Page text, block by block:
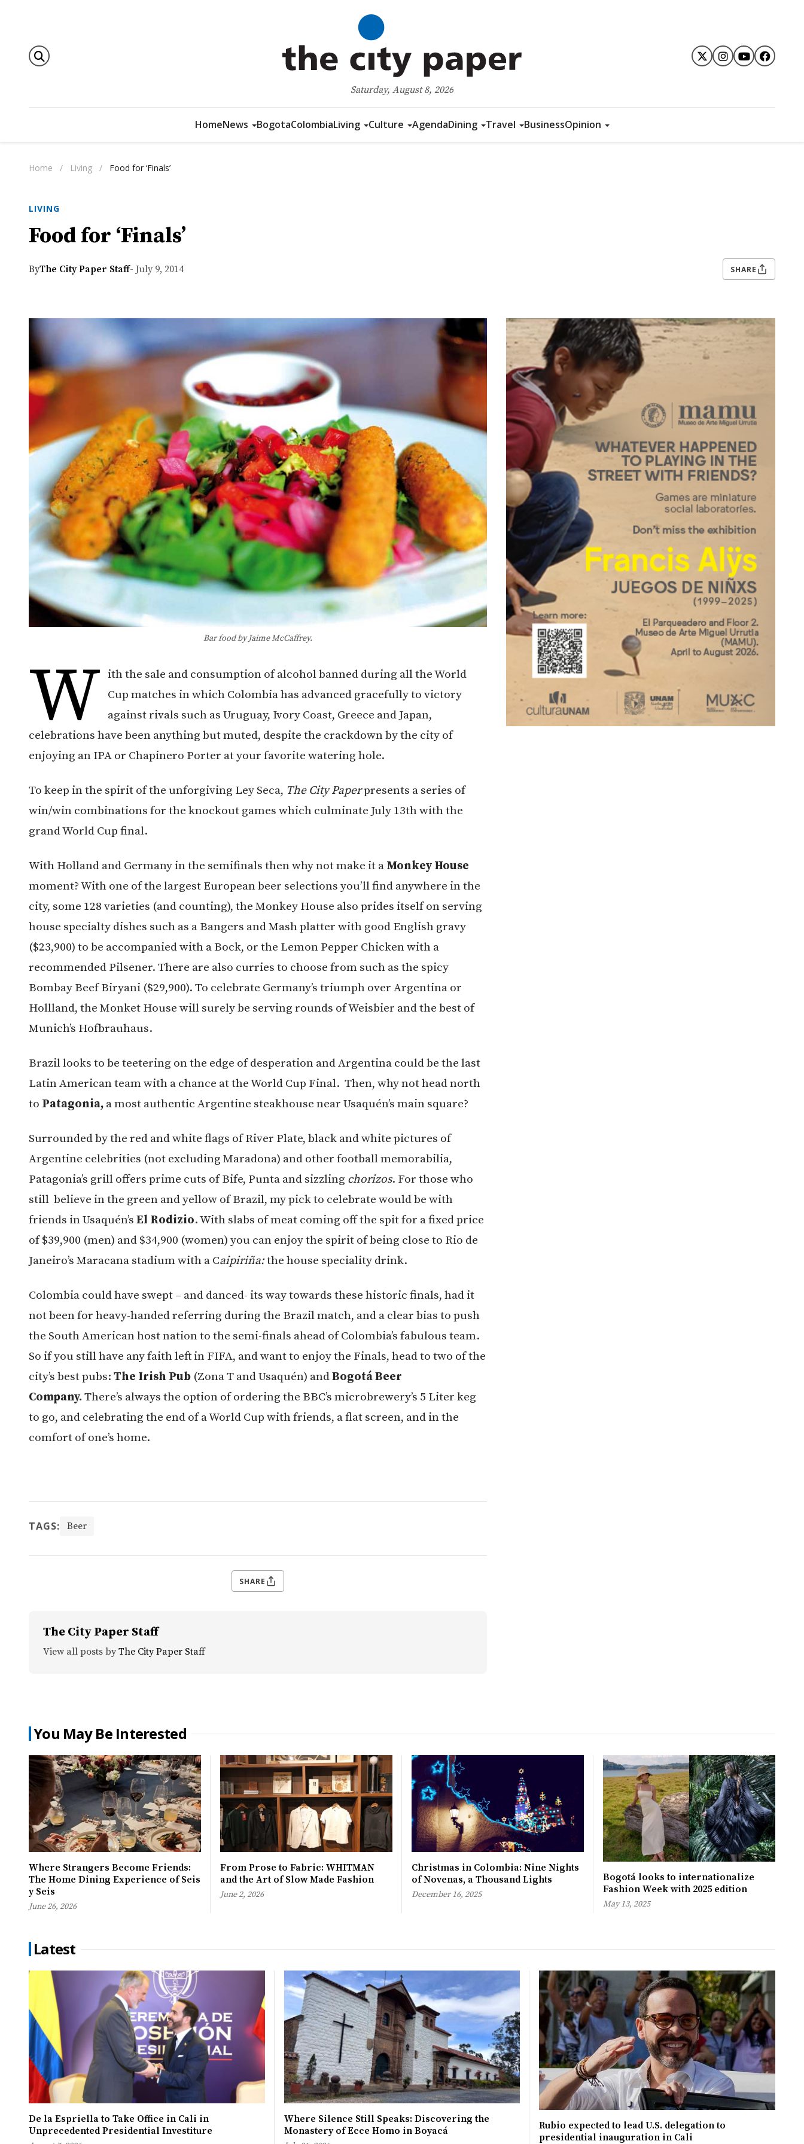
Saturday, August 8, 2026
HomeNews BogotaColombiaLiving Culture AgendaDining Travel BusinessOpinion
Home / Living / Food for ‘Finals’
LIVING
Food for ‘Finals’
ByThe City Paper Staff- July 9, 2014 SHARE
Bar food by Jaime McCaffrey.
W ith the sale and consumption of alcohol banned during all the World
Cup matches in which Colombia has advanced gracefully to victory
against rivals such as Uruguay, Ivory Coast, Greece and Japan,
celebrations have been anything but muted, despite the crackdown by the city of
enjoying an IPA or Chapinero Porter at your favorite watering hole.
To keep in the spirit of the unforgiving Ley Seca, The City Paperpresents a series of
win/win combinations for the knockout games which culminate July 13th with the
grand World Cup final.
With Holland and Germany in the semifinals then why not make it a Monkey House
moment? With one of the largest European beer selections you’ll find anywhere in the
city, some 128 varieties (and counting), the Monkey House also prides itself on serving
house specialty dishes such as a Bangers and Mash platter with good English gravy
($23,900) to be accompanied with a Bock, or the Lemon Pepper Chicken with a
recommended Pilsener. There are also curries to choose from such as the spicy
Bombay Beef Biryani ($29,900). To celebrate Germany’s triumph over Argentina or
Hollland, the Monket House will surely be serving rounds of Weisbier and the best of
Munich’s Hofbrauhaus.
Brazil looks to be teetering on the edge of desperation and Argentina could be the last
Latin American team with a chance at the World Cup Final. Then, why not head north
to Patagonia, a most authentic Argentine steakhouse near Usaquén’s main square?
Surrounded by the red and white flags of River Plate, black and white pictures of
Argentine celebrities (not excluding Maradona) and other football memorabilia,
Patagonia’s grill offers prime cuts of Bife, Punta and sizzling chorizos. For those who
still believe in the green and yellow of Brazil, my pick to celebrate would be with
friends in Usaquén’s El Rodizio. With slabs of meat coming off the spit for a fixed price
of $39,900 (men) and $34,900 (women) you can enjoy the spirit of being close to Rio de
Janeiro’s Maracana stadium with a Caipiriña:the house speciality drink.
Colombia could have swept – and danced- its way towards these historic finals, had it
not been for heavy-handed referring during the Brazil match, and a clear bias to push
the South American host nation to the semi-finals ahead of Colombia’s fabulous team.
So if you still have any faith left in FIFA, and want to enjoy the Finals, head to two of the
city’s best pubs: The Irish Pub (Zona T and Usaquén) andBogotá Beer
Company.There’s always the option of ordering the BBC’s microbrewery’s 5 Liter keg
to go, and celebrating the end of a World Cup with friends, a flat screen, and in the
comfort of one’s home.
TAGS: Beer
SHARE
The City Paper Staff
View all posts by The City Paper Staff
You May Be Interested
Where Strangers Become Friends:
The Home Dining Experience of Seis
y Seis
June 26, 2026
From Prose to Fabric: WHITMAN
and the Art of Slow Made Fashion
June 2, 2026
Christmas in Colombia: Nine Nights
of Novenas, a Thousand Lights
December 16, 2025
Bogotá looks to internationalize
Fashion Week with 2025 edition
May 13, 2025
Latest
De la Espriella to Take Office in Cali in
Unprecedented Presidential Investiture
Where Silence Still Speaks: Discovering the
Monastery of Ecce Homo in Boyacá
Rubio expected to lead U.S. delegation to
presidential inauguration in Cali